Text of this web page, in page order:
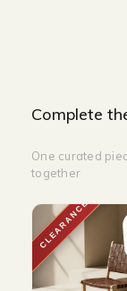
Complete
One curated
together
CLEARANCE